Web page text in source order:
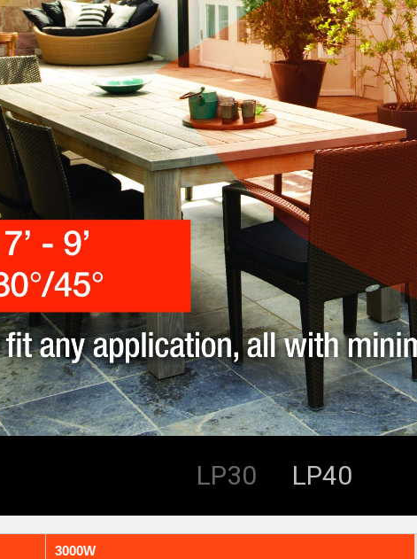
LP30 LP40
3000W